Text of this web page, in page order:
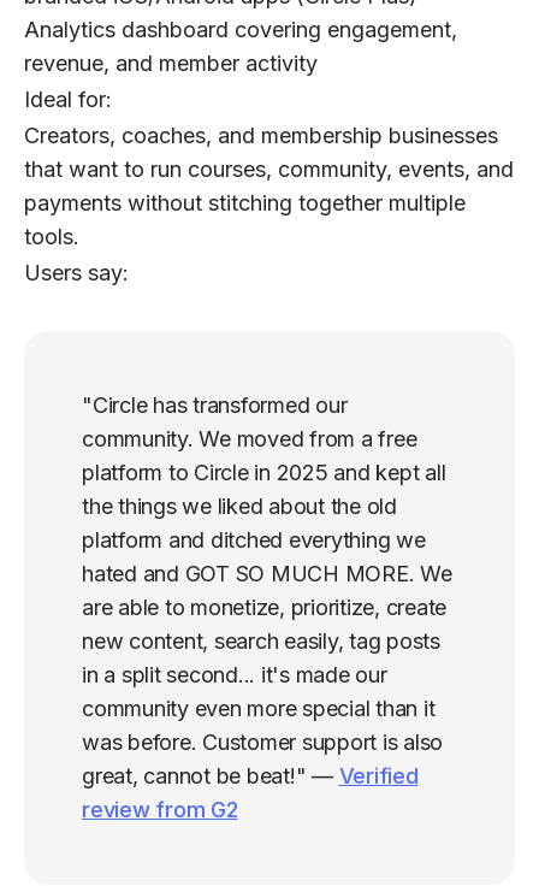
Analytics dashboard covering engagement,
revenue, and member activity
Ideal for:
Creators, coaches, and membership businesses
that want to run courses, community, events, and
payments without stitching together multiple
tools.
Users say:
"Circle has transformed our
community. We moved from a free
platform to Circle in 2025 and kept all
the things we liked about the old
platform and ditched everything we
hated and GOT SO MUCH MORE. We
are able to monetize, prioritize, create
new content, search easily, tag posts
in a split second... it's made our
community even more special than it
was before. Customer support is also
great, cannot be beat!" — Verified
review from G2